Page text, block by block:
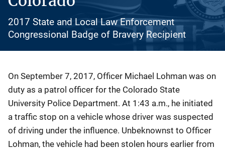
2017 State and Local Law Enforcement
Congressional Badge of Bravery Recipient
Description
On September 7, 2017, Officer Michael Lohman was on
duty as a patrol officer for the Colorado State
University Police Department. At 1:43 a.m., he initiated
a traffic stop on a vehicle whose driver was suspected
of driving under the influence. Unbeknownst to Officer
Lohman, the vehicle had been stolen hours earlier from